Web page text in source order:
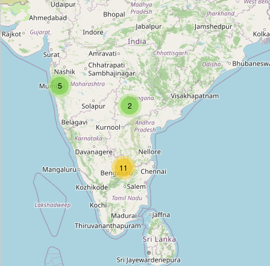
Home Entry Art & Decor
Type: art
Arts Of The Earth
Type:art
Creativity Art Gallery
Type:art
2
11
5